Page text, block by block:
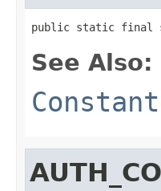
public static final
See Also: